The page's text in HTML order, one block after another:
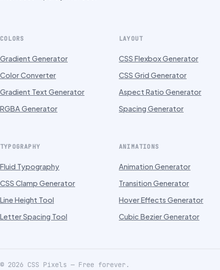
COLORS
Gradient Generator
Color Converter
Gradient Text Generator
RGBA Generator
LAYOUT
CSS Flexbox Generator
CSS Grid Generator
Aspect Ratio Generator
Spacing Generator
TYPOGRAPHY
Fluid Typography
CSS Clamp Generator
Line Height Tool
Letter Spacing Tool
ANIMATIONS
Animation Generator
Transition Generator
Hover Effects Generator
Cubic Bezier Generator
© 2026 CSS Pixels — Free forever.